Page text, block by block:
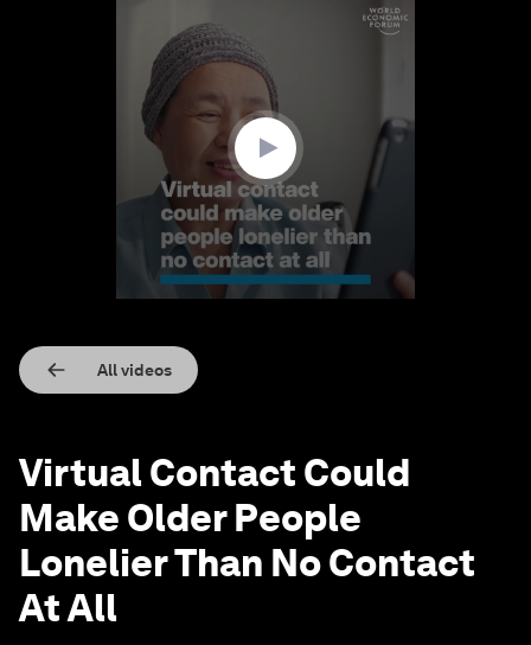
All videos
Virtual Contact Could
Make Older People
Lonelier Than No Contact
At All